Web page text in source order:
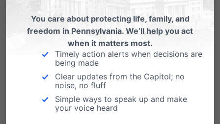
https://www.aclupa.org/legislation/sb-913-
requiring-parental-consent-virtual-school-
counseling-services/
Cons
You care about protecting life, family, and
freedom in Pennsylvania. We’ll help you act
when it matters most.
Timely action alerts when decisions are
being made
Clear updates from the Capitol; no
noise, no fluff
Simple ways to speak up and make
your voice heard